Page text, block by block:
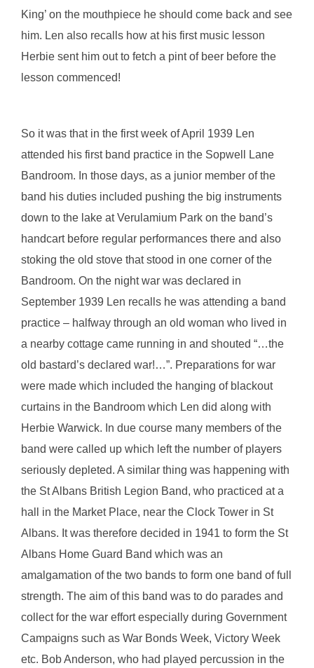
King’ on the mouthpiece he should come back and see
him. Len also recalls how at his first music lesson
Herbie sent him out to fetch a pint of beer before the
lesson commenced!
So it was that in the first week of April 1939 Len
attended his first band practice in the Sopwell Lane
Bandroom. In those days, as a junior member of the
band his duties included pushing the big instruments
down to the lake at Verulamium Park on the band’s
handcart before regular performances there and also
stoking the old stove that stood in one corner of the
Bandroom. On the night war was declared in
September 1939 Len recalls he was attending a band
practice – halfway through an old woman who lived in
a nearby cottage came running in and shouted “…the
old bastard’s declared war!…”. Preparations for war
were made which included the hanging of blackout
curtains in the Bandroom which Len did along with
Herbie Warwick. In due course many members of the
band were called up which left the number of players
seriously depleted. A similar thing was happening with
the St Albans British Legion Band, who practiced at a
hall in the Market Place, near the Clock Tower in St
Albans. It was therefore decided in 1941 to form the St
Albans Home Guard Band which was an
amalgamation of the two bands to form one band of full
strength. The aim of this band was to do parades and
collect for the war effort especially during Government
Campaigns such as War Bonds Week, Victory Week
etc. Bob Anderson, who had played percussion in the